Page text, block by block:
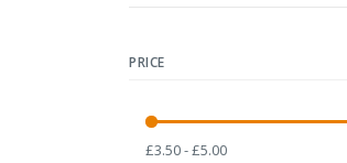
PRICE
£3.50 - £5.00